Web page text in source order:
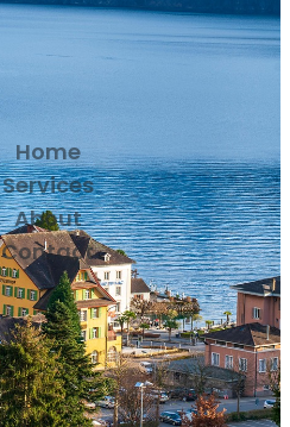
Home
Services
About
Contact